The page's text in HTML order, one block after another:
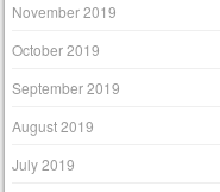
November 2019
October 2019
September 2019
August 2019
July 2019